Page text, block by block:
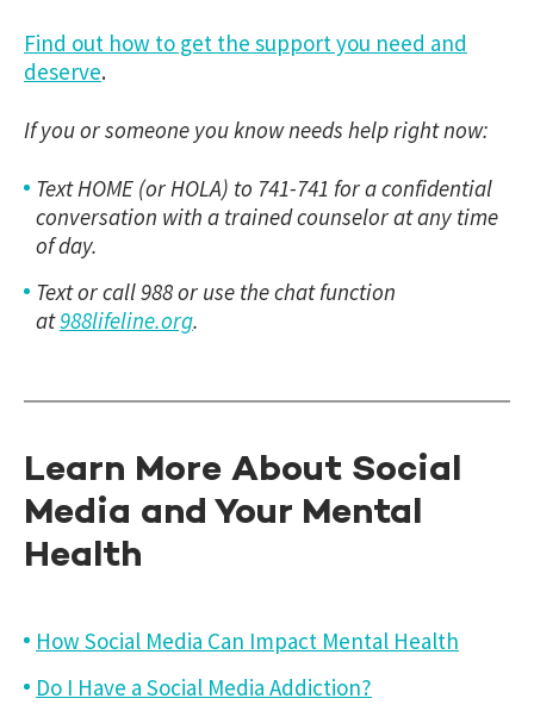
Find out how to get the support you need and
deserve.
If you or someone you know needs help right now:
Text HOME (or HOLA) to 741-741 for a confidential
conversation with a trained counselor at any time
of day.
Text or call 988 or use the chat function
at988lifeline.org.
Learn More About Social
Media and Your Mental
Health
How Social Media Can Impact Mental Health
Do I Have a Social Media Addiction?